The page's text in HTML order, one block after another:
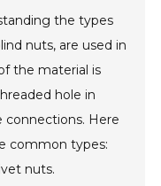
the types
nuts, are used in
the material is
hole in
connections. Here
common types:
nuts.